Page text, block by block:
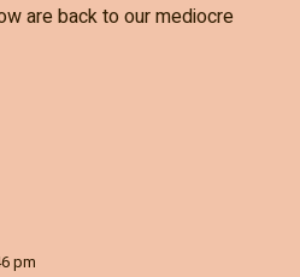
are back to our mediocre
pm